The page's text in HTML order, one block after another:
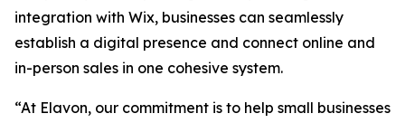
integration with Wix, businesses can seamlessly
establish a digital presence and connect online and
in-person sales in one cohesive system.
“At Elavon, our commitment is to help small businesses